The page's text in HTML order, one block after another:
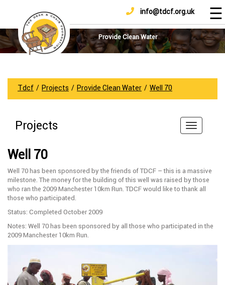
info@tdcf.org.uk
Home
About
Us
How
To
Achievements
And
Sponsorship
DONATE ☰
Provide Clean Water
Tdcf / Projects / Provide Clean Water / Well 70
Projects
Well 70
Well 70 has been sponsored by the friends of TDCF – this is a massive
milestone. The money for the building of this well was raised by those
who ran the 2009 Manchester 10km Run. TDCF would like to thank all
those who participated.
Status: Completed October 2009
Notes: Well 70 has been sponsored by all those who participated in the
2009 Manchester 10km Run.